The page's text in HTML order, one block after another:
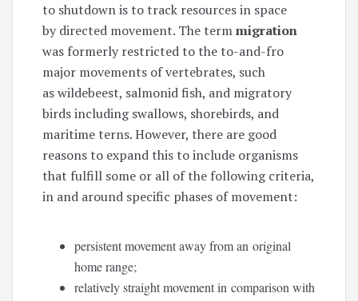
to shutdown is to track resources in space
by directed movement. The termmigration
was formerly restricted to the to-and-fro
major movements of vertebrates, such
as wildebeest, salmonid fish, and migratory
birds including swallows, shorebirds, and
maritime terns. However, there are good
reasons to expand this to include organisms
that fulfill some or all of the following criteria,
in and around specific phases of movement:
persistent movement away from an original
home range;
relatively straight movement in comparison with